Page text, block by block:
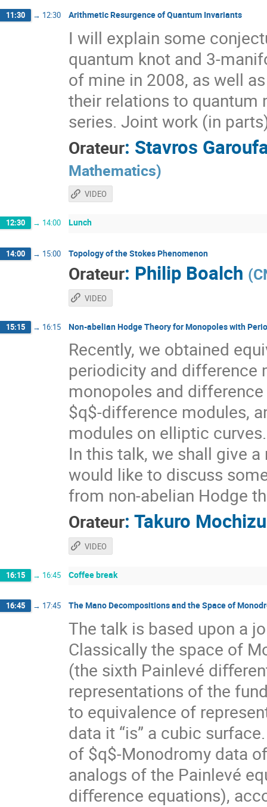
11:30 → 12:30 Arithmetic Resurgence of Quantum Invariants
I will explain some
quantum knot and 3-
of mine in 2008, as well
their relations to quantum
series. Joint work (in
Orateur: Stavros
Mathematics)
VIDEO
12:30 → 14:00 Lunch
14:00 → 15:00 Topology of the Stokes Phenomenon
Orateur: Philip Boalch (
VIDEO
15:15 → 16:15 Non-abelian Hodge Theory for Monopoles with
Recently, we obtained
periodicity and difference
monopoles and
$q$-difference modules,
modules on elliptic curves.
In this talk, we shall give
would like to discuss
from non-abelian Hodge
Orateur: Takuro
VIDEO
16:15 → 16:45 Coffee break
16:45 → 17:45 The Mano Decompositions and the Space of
The talk is based upon a
Classically the space of
(the sixth Painlevé
representations of the
to equivalence of
data it “is” a cubic
of $q$-Monodromy data
analogs of the Painlevé
diﬀerence equations),